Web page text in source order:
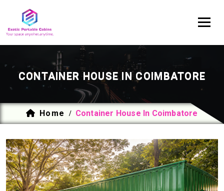
CONTAINER HOUSE IN COIMBATORE
Home / Container House In Coimbatore